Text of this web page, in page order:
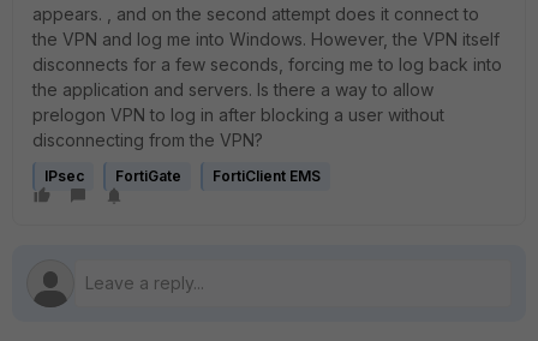
appears. , and on the second attempt does it connect to
the VPN and log me into Windows. However, the VPN itself
disconnects for a few seconds, forcing me to log back into
the application and servers. Is there a way to allow
prelogon VPN to log in after blocking a user without
disconnecting from the VPN?
IPsec FortiGate FortiClient EMS